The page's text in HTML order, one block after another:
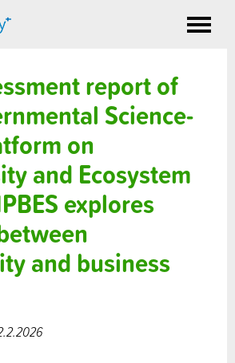
Toggle
report of
Science-
on
and Ecosystem
explores
and business